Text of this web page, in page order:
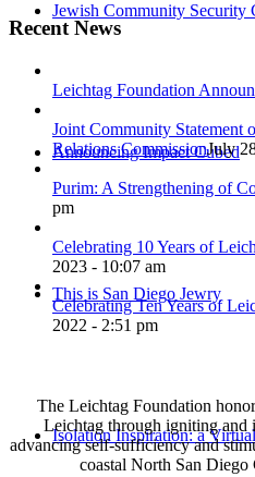
Jewish Community Security
Announcing Impact Cubed
This is San Diego Jewry
Isolation Inspiration: a
Recent News
Leichtag Foundation
Joint Community Statement
Relations CommissionJuly
Purim: A Strengthening of
pm
Celebrating 10 Years of
2023 - 10:07 am
Celebrating Ten Years of
2022 - 2:51 pm
The Leichtag Foundation
Leichtag through igniting and
advancing self-sufficiency and
coastal North San Diego